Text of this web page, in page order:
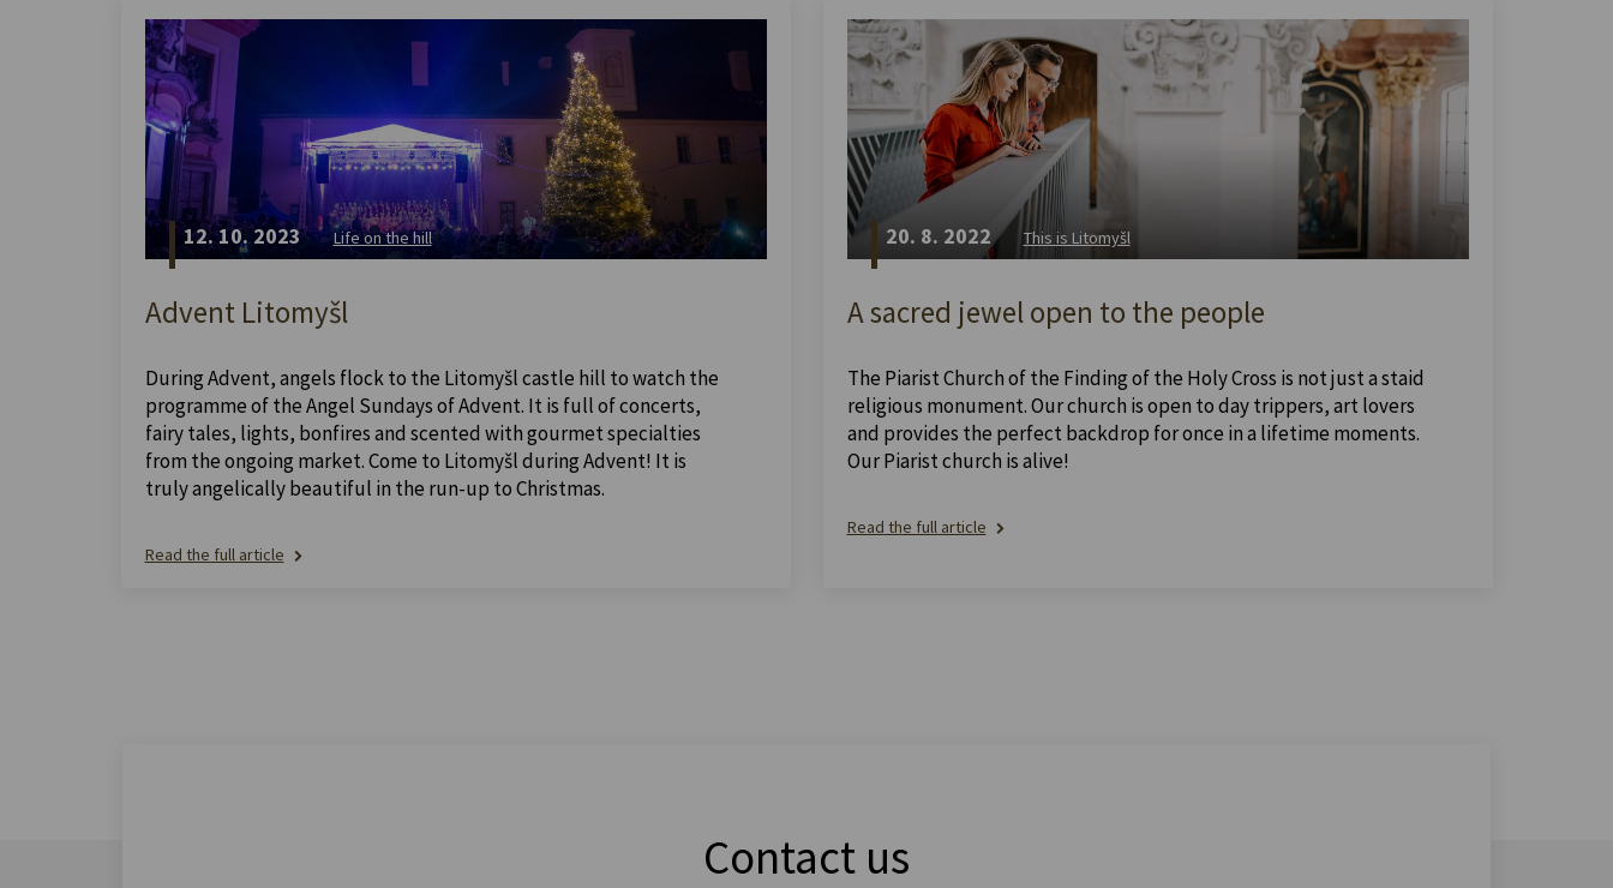
12. 10. 2023 Life on the hill
Advent Litomyšl
During Advent, angels flock to the Litomyšl castle hill to watch the
programme of the Angel Sundays of Advent. It is full of concerts,
fairy tales, lights, bonfires and scented with gourmet specialties
from the ongoing market. Come to Litomyšl during Advent! It is
truly angelically beautiful in the run-up to Christmas.
Read the full article
20. 8. 2022 This is Litomyšl
A sacred jewel open to the people
The Piarist Church of the Finding of the Holy Cross is not just a staid
religious monument. Our church is open to day trippers, art lovers
and provides the perfect backdrop for once in a lifetime moments.
Our Piarist church is alive!
Read the full article
Contact us